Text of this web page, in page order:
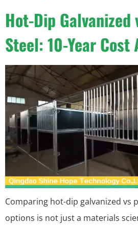
Hot-Dip Galvanized
Steel: 10-Year Cost
Comparing hot-dip galvanized vs
options is not just a materials